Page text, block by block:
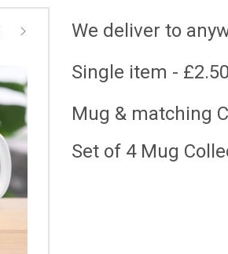
THE FLASH - COMIC
£7.00
We deliver to
Single item - £2.50
Mug & matching
Set of 4 Mug